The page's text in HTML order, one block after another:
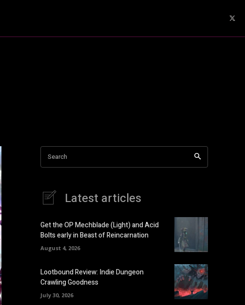
Search
Latest articles
Get the OP Mechblade (Light) and Acid
Bolts early in Beast of Reincarnation
August 4, 2026
Lootbound Review: Indie Dungeon
Crawling Goodness
July 30, 2026